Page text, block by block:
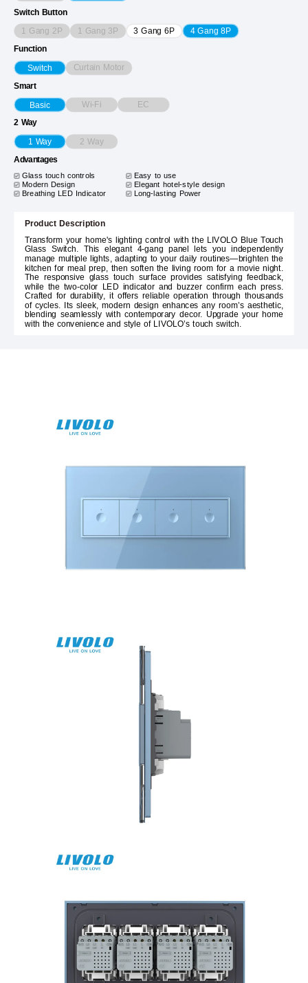
Switch Button
1 Gang 2P 1 Gang 3P 3 Gang 6P 4 Gang 8P
Function
Switch Curtain Motor
Smart
Basic Wi-Fi EC
2 Way
1 Way 2 Way
Advantages
Glass touch controls Easy to use
Modern Design
Elegant hotel-style design
Breathing LED Indicator
Long-lasting Power
Product Description
Transform your home's lighting control with the LIVOLO Blue Touch
Glass Switch. This elegant 4-gang panel lets you independently
manage multiple lights, adapting to your daily routines—brighten the
kitchen for meal prep, then soften the living room for a movie night.
The responsive glass touch surface provides satisfying feedback,
while the two-color LED indicator and buzzer confirm each press.
Crafted for durability, it offers reliable operation through thousands
of cycles. Its sleek, modern design enhances any room’s aesthetic,
blending seamlessly with contemporary decor. Upgrade your home
with the convenience and style of LIVOLO’s touch switch.